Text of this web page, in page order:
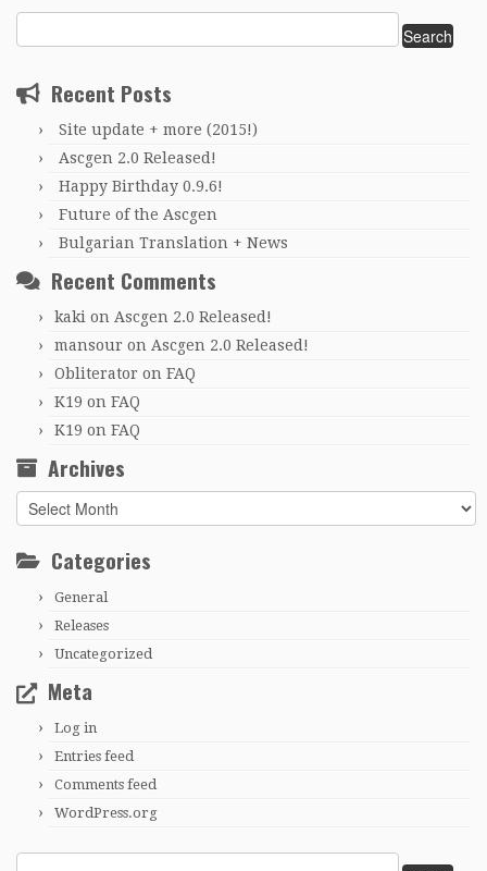
for:
Recent Posts
Site update + more (2015!)
Ascgen 2.0 Released!
Happy Birthday 0.9.6!
Future of the Ascgen
Bulgarian Translation + News
Recent Comments
kaki on Ascgen 2.0 Released!
mansour on Ascgen 2.0 Released!
Obliterator on FAQ
K19 on FAQ
K19 on FAQ
Archives
Archives
Categories
General
Releases
Uncategorized
Meta
Log in
Entries feed
Comments feed
WordPress.org